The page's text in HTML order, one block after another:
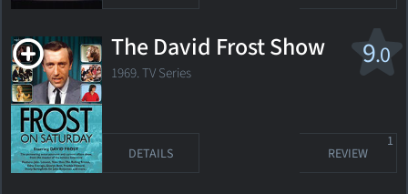
9.0
The David Frost Show
1969. TV Series
DETAILS REVIEW
1